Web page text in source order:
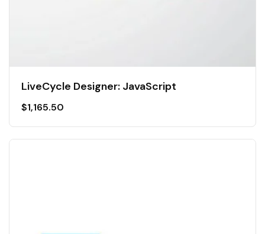
LiveCycle Designer: JavaScript
$1,165.50